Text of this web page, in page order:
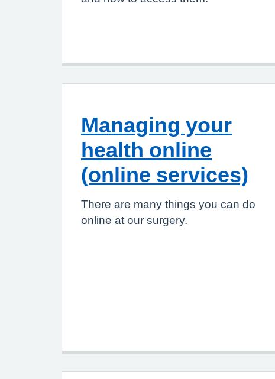
Managing your
health online
(online services)
There are many things you can do
online at our surgery.